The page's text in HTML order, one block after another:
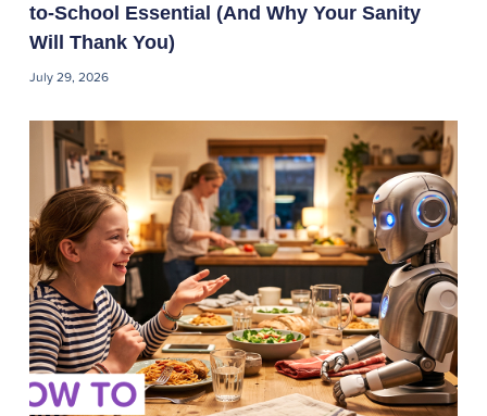
to-School Essential (And Why Your Sanity
Will Thank You)
July 29, 2026